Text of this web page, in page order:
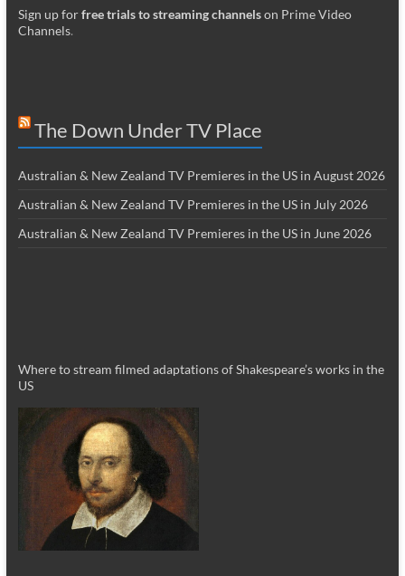
Sign up forfree trials to streaming channelson Prime Video
Channels.
The Down Under TV Place
Australian & New Zealand TV Premieres in the US in August 2026
Australian & New Zealand TV Premieres in the US in July 2026
Australian & New Zealand TV Premieres in the US in June 2026
Where to stream filmed adaptations of Shakespeare’s works in the
US